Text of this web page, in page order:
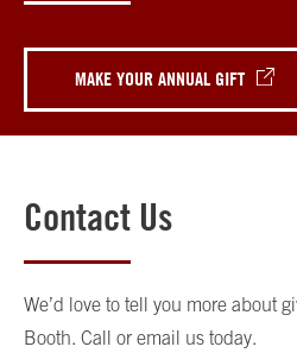
MAKE YOUR ANNUAL GIFT
Contact Us
We’d love to tell you more about
Booth. Call or email us today.